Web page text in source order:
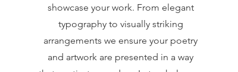
showcase your work. From elegant
typography to visually striking
arrangements we ensure your poetry
and artwork are presented in a way